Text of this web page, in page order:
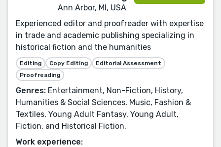
Ann Arbor, MI, USA
Experienced editor and proofreader with expertise
in trade and academic publishing specializing in
historical fiction and the humanities
Editing Copy Editing
Editorial Assessment
Proofreading
Genres: Entertainment, Non-Fiction, History,
Humanities & Social Sciences, Music, Fashion &
Textiles, Young Adult Fantasy, Young Adult,
Fiction, and Historical Fiction.
Work experience: